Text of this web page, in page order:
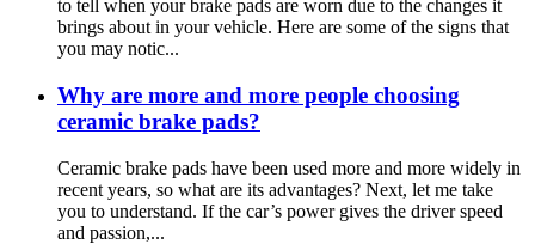
to tell when your brake pads are worn due to the changes it
brings about in your vehicle. Here are some of the signs that
you may notic...
Why are more and more people choosing
ceramic brake pads?
Ceramic brake pads have been used more and more widely in
recent years, so what are its advantages? Next, let me take
you to understand. If the car’s power gives the driver speed
and passion,...